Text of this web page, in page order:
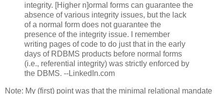
integrity. [Higher n]ormal forms can guarantee the
absence of various integrity issues, but the lack
of a normal form does not guarantee the
presence of the integrity issue. I remember
writing pages of code to do just that in the early
days of RDBMS products before normal forms
(i.e., referential integrity) was strictly enforced by
the DBMS. --LinkedIn.com
Note: My (first) point was that the minimal relational mandate